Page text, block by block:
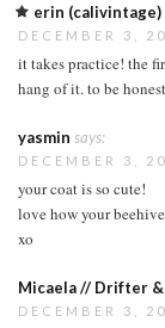
erin (calivintage)
DECEMBER 3,
it takes practice! the
hang of it. to be
yasmin says:
DECEMBER 3,
your coat is so cute!
love how your
xo
Micaela // Drifter
DECEMBER 3,